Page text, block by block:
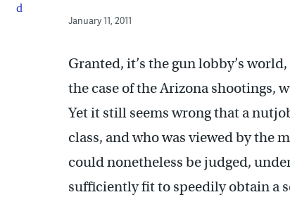
January 11, 2011
Granted, it’s the gun lobby’s
the case of the Arizona shootings,
Yet it still seems wrong that a
class, and who was viewed by the
could nonetheless be judged,
sufficiently fit to speedily obtain a